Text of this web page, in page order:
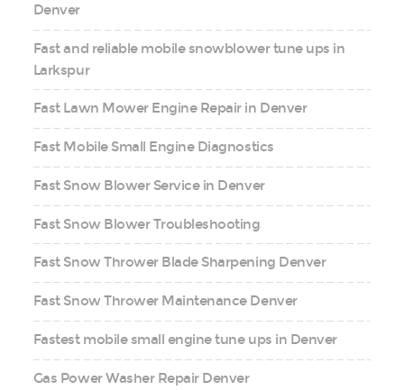
Denver
Fast and reliable mobile snowblower tune ups in
Larkspur
Fast Lawn Mower Engine Repair in Denver
Fast Mobile Small Engine Diagnostics
Fast Snow Blower Service in Denver
Fast Snow Blower Troubleshooting
Fast Snow Thrower Blade Sharpening Denver
Fast Snow Thrower Maintenance Denver
Fastest mobile small engine tune ups in Denver
Gas Power Washer Repair Denver